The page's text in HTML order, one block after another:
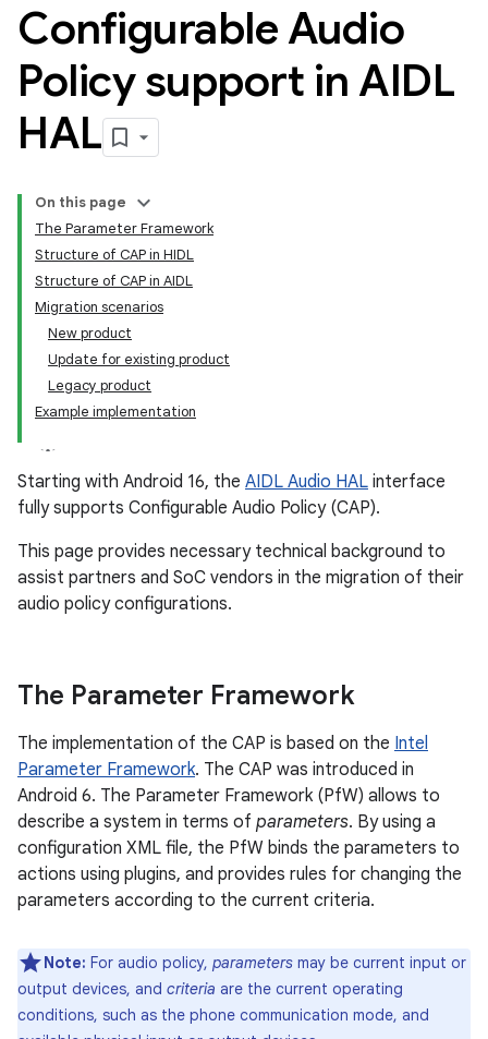
Configurable Audio
Policy support in AIDL
HAL
On this page
The Parameter Framework
Structure of CAP in HIDL
Structure of CAP in AIDL
Migration scenarios
New product
Update for existing product
Legacy product
Example implementation
Starting with Android 16, the AIDL Audio HAL interface
fully supports Configurable Audio Policy (CAP).
This page provides necessary technical background to
assist partners and SoC vendors in the migration of their
audio policy configurations.
The Parameter Framework
The implementation of the CAP is based on the Intel
Parameter Framework. The CAP was introduced in
Android 6. The Parameter Framework (PfW) allows to
describe a system in terms of parameters. By using a
configuration XML file, the PfW binds the parameters to
actions using plugins, and provides rules for changing the
parameters according to the current criteria.
Note: For audio policy, parameters may be current input or
output devices, and criteria are the current operating
conditions, such as the phone communication mode, and